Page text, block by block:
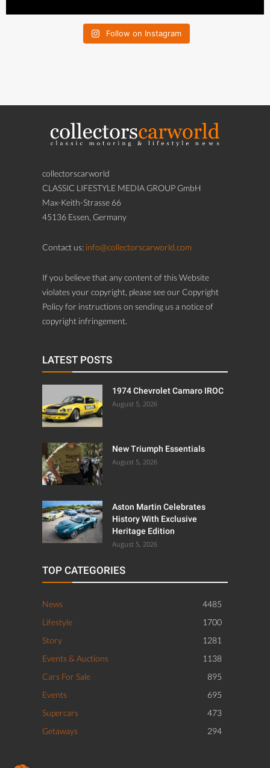
Follow on Instagram
collectorscarworld
CLASSIC LIFESTYLE MEDIA GROUP GmbH
Max-Keith-Strasse 66
45136 Essen, Germany
Contact us: info@collectorscarworld.com
If you believe that any content of this Website
violates your copyright, please see our Copyright
Policy for instructions on sending us a notice of
copyright infringement.
LATEST POSTS
1974 Chevrolet Camaro IROC
August 5, 2026
New Triumph Essentials
August 5, 2026
Aston Martin Celebrates
History With Exclusive
Heritage Edition
August 5, 2026
TOP CATEGORIES
News
4485
Lifestyle
1700
Story
1281
Events & Auctions
1138
Cars For Sale
895
Events
695
Supercars
473
Getaways
294